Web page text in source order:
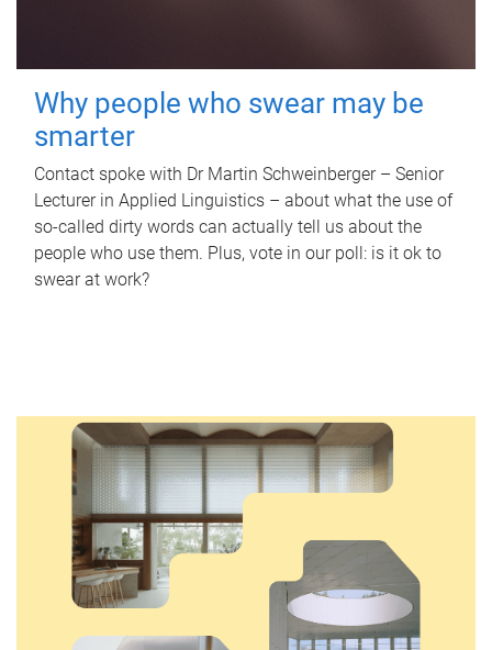
Why people who swear may be
smarter
Contact spoke with Dr Martin Schweinberger – Senior
Lecturer in Applied Linguistics – about what the use of
so-called dirty words can actually tell us about the
people who use them. Plus, vote in our poll: is it ok to
swear at work?